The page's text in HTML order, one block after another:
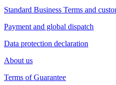
Standard Business Terms and
Payment and global dispatch
Data protection declaration
About us
Terms of Guarantee